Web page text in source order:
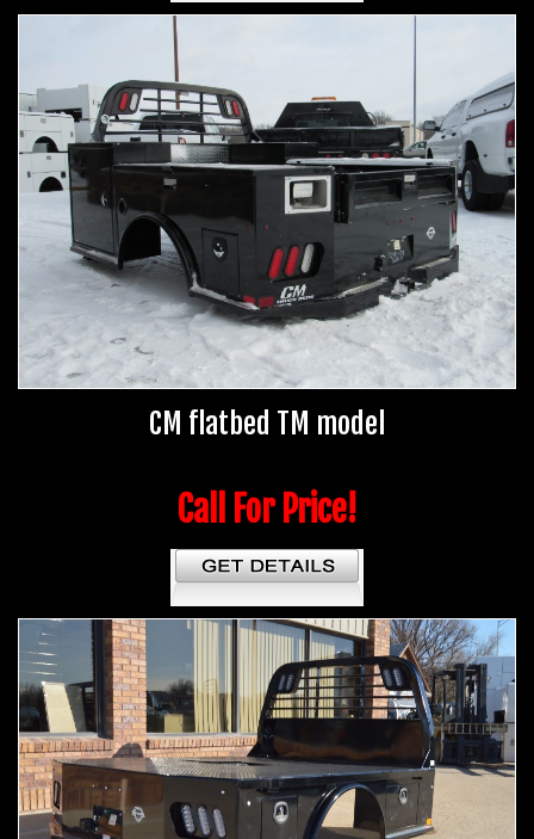
CM flatbed TM model
Call For Price!